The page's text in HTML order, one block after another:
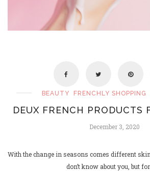
BEAUTY FRENCHLY SHOPPING
DEUX FRENCH PRODUCTS
December 3, 2020
With the change in seasons comes different
don’t know about you, but for